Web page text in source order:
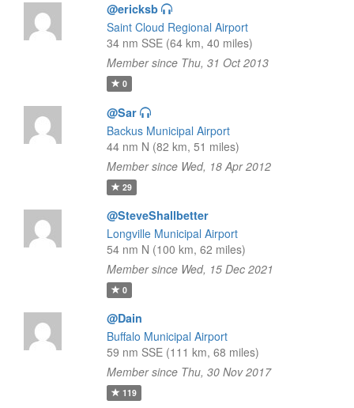
@ericksb
Saint Cloud Regional Airport
34 nm SSE (64 km, 40 miles)
Member since Thu, 31 Oct 2013
0
@Sar
Backus Municipal Airport
44 nm N (82 km, 51 miles)
Member since Wed, 18 Apr 2012
29
@SteveShallbetter
Longville Municipal Airport
54 nm N (100 km, 62 miles)
Member since Wed, 15 Dec 2021
0
@Dain
Buffalo Municipal Airport
59 nm SSE (111 km, 68 miles)
Member since Thu, 30 Nov 2017
119